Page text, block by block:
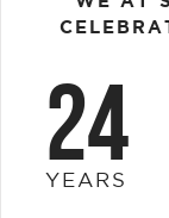
24
YEARS